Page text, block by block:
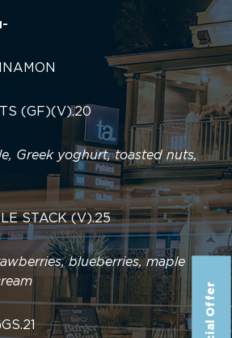
(GF)(V).20
Greek yoghurt, toasted nuts,
STACK (V).25
blueberries, maple
.21